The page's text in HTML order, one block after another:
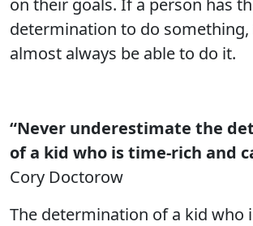
on their goals. If a person has
determination to do something,
almost always be able to do it.
“Never underestimate the
of a kid who is time-rich and
Cory Doctorow
The determination of a kid who